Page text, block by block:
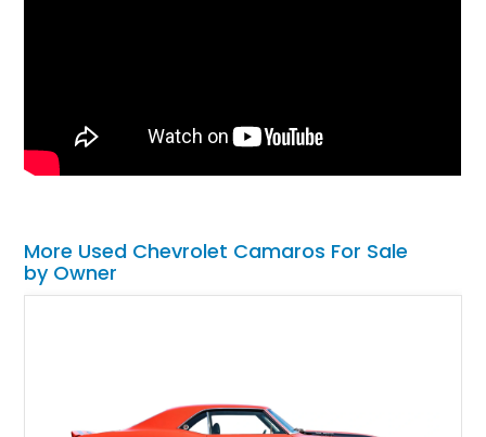
More Used Chevrolet Camaros For Sale
by Owner